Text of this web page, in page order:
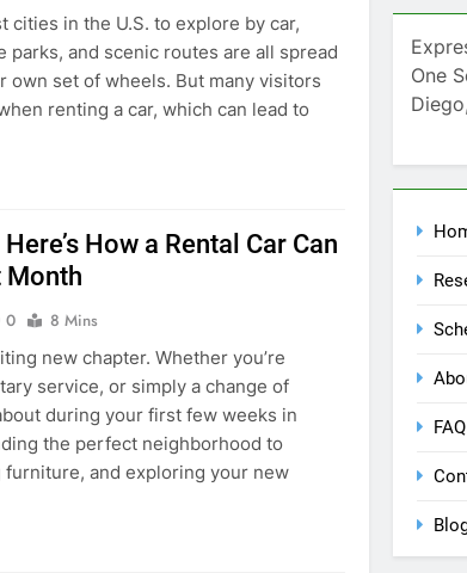
cities in the U.S. to explore by car,
parks, and scenic routes are all spread
own set of wheels. But many visitors
renting a car, which can lead to
How a Rental Car Can
Month
0
8 Mins
new chapter. Whether you’re
service, or simply a change of
during your first few weeks in
the perfect neighborhood to
and exploring your new
One
FAQ